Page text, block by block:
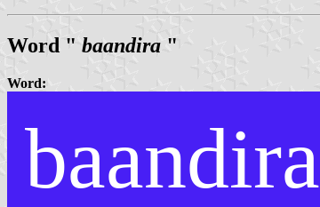
Word " baandira "
Word:
baandira